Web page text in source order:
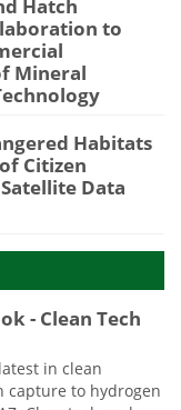
Hatch
to
Mineral
Habitats
Citizen
Data
- Clean Tech
in clean
capture to hydrogen